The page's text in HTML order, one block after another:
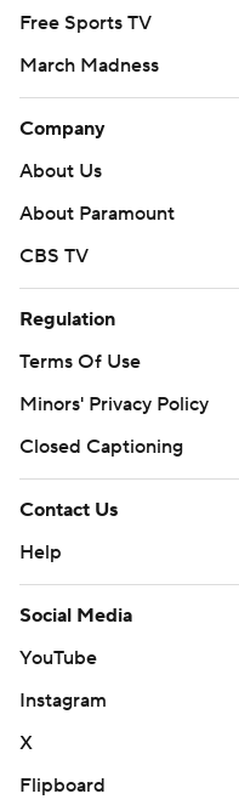
Free Sports TV
March Madness
Company
About Us
About Paramount
CBS TV
Regulation
Terms Of Use
Minors' Privacy Policy
Closed Captioning
Contact Us
Help
Social Media
YouTube
Instagram
X
Flipboard